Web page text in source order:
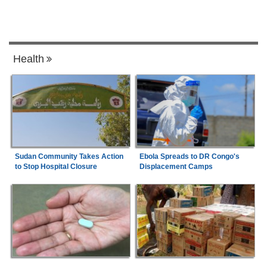
Health
Sudan Community Takes Action
to Stop Hospital Closure
Ebola Spreads to DR Congo's
Displacement Camps